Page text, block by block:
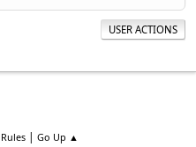
USER ACTIONS
| Go Up ▲